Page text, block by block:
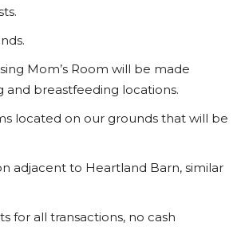
Mom’s Room will be made
and breastfeeding locations.
located on our grounds that will be
adjacent to Heartland Barn, similar
for all transactions, no cash